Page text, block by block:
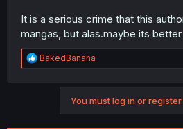
It is a serious crime that this
mangas, but alas.maybe its
R
e
BakedBanana
You must log in or